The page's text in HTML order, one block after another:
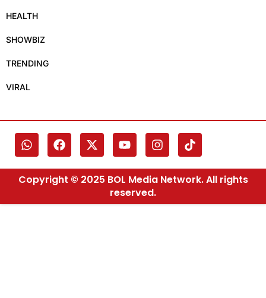
HEALTH
SHOWBIZ
TRENDING
VIRAL
Copyright © 2025 BOL Media Network. All rights
reserved.